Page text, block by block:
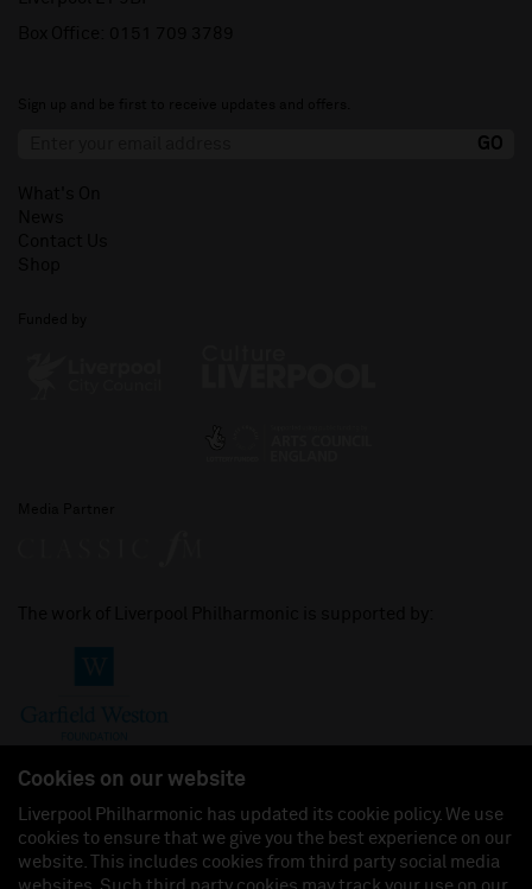
Cookies on our website
Liverpool Philharmonic has updated its cookie policy. We use
cookies to ensure that we give you the best experience on our
website. This includes cookies from third party social media
Join us on: